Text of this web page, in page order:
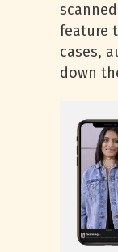
feature
cases,
down